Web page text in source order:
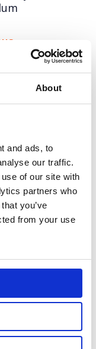
About
and ads, to
our traffic.
of our site with
partners who
you’ve
from your use
a
hygiene
to boost
NESO into an
of choice in
for energy
Pet Foods
Go Carton
at its